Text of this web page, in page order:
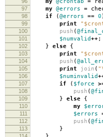
97 my @errors =
98 if (@errors == 0
99 print
100 push (
101 $numvalid++;
102 } else {
103 print
104 push (
105 print join (
106 $numinvalid
107 if ( $force
108 push (
109 } else {
110 my
111 $errors
112 push (
113 }